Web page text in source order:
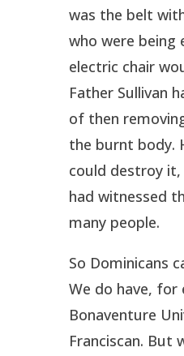
was the belt
who were being
electric chair
Father Sullivan
of then
the burnt body.
could destroy
had witnessed
many people.
So Dominicans
We do have, for
Bonaventure
Franciscan. But